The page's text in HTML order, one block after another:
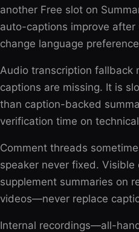
another Free slot on
auto-captions improve after
change language
Audio transcription fallback
captions are missing. It is
than caption-backed
verification time on
Comment threads
speaker never fixed.
supplement summaries on
videos—never replace
Internal recordings—all-